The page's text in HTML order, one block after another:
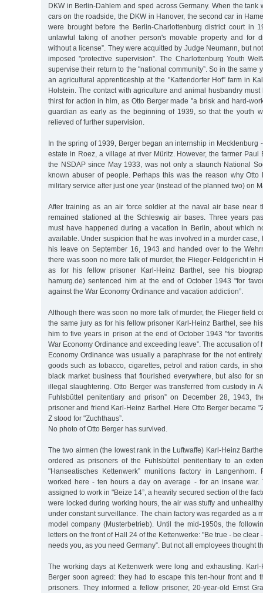
DKW in Berlin-Dahlem and sped across Germany. When the tank
cars on the roadside, the DKW in Hanover, the second car in
were brought before the Berlin-Charlottenburg district court in
unlawful taking of another person's movable property and for
without a license”. They were acquitted by Judge Neumann, but
imposed "protective supervision”. The Charlottenburg Youth
supervise their return to the "national community”. So in the same
an agricultural apprenticeship at the "Kattendorfer Hof” farm in
Holstein. The contact with agriculture and animal husbandry
thirst for action in him, as Otto Berger made "a brisk and hard-
guardian as early as the beginning of 1939, so that the youth
relieved of further supervision.
In the spring of 1939, Berger began an internship in Mecklenburg
estate in Roez, a village at river Müritz. However, the farmer Paul
the NSDAP since May 1933, was not only a staunch National
known abuser of people. Perhaps this was the reason why Otto
military service after just one year (instead of the planned two) on
After training as an air force soldier at the naval air base near
remained stationed at the Schleswig air bases. Three years
must have happened during a vacation in Berlin, about which
available. Under suspicion that he was involved in a murder case,
his leave on September 16, 1943 and handed over to the
there was soon no more talk of murder, the Flieger-Feldgericht in
as for his fellow prisoner Karl-Heinz Barthel, see his
hamurg.de) sentenced him at the end of October 1943 "for
against the War Economy Ordinance and vacation addiction”.
Although there was soon no more talk of murder, the Flieger field
the same jury as for his fellow prisoner Karl-Heinz Barthel, see
him to five years in prison at the end of October 1943 "for
War Economy Ordinance and exceeding leave”. The accusation of
Economy Ordinance was usually a paraphrase for the not
goods such as tobacco, cigarettes, petrol and ration cards, in
black market business that flourished everywhere, but also for
illegal slaughtering. Otto Berger was transferred from custody in
Fuhlsbüttel penitentiary and prison” on December 28, 1943,
prisoner and friend Karl-Heinz Barthel. Here Otto Berger became
Z stood for "Zuchthaus”.
No photo of Otto Berger has survived.
The two airmen (the lowest rank in the Luftwaffe) Karl-Heinz
ordered as prisoners of the Fuhlsbüttel penitentiary to an
"Hanseatisches Kettenwerk” munitions factory in Langenhorn.
worked here - ten hours a day on average - for an insane war.
assigned to work in "Beize 14”, a heavily secured section of the
were locked during working hours, the air was stuffy and
under constant surveillance. The chain factory was regarded as a
model company (Musterbetrieb). Until the mid-1950s, the
letters on the front of Hall 24 of the Kettenwerke: "Be true - be clear
needs you, as you need Germany”. But not all employees thought
The working days at Kettenwerk were long and exhausting.
Berger soon agreed: they had to escape this ten-hour front and
prisoners. They informed a fellow prisoner, 20-year-old Ernst